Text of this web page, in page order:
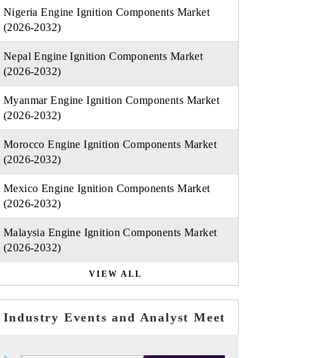
Nigeria Engine Ignition Components Market
(2026-2032)
Nepal Engine Ignition Components Market
(2026-2032)
Myanmar Engine Ignition Components Market
(2026-2032)
Morocco Engine Ignition Components Market
(2026-2032)
Mexico Engine Ignition Components Market
(2026-2032)
Malaysia Engine Ignition Components Market
(2026-2032)
VIEW ALL
Industry Events and Analyst Meet